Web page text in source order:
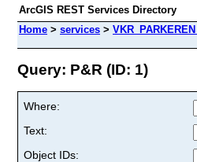
ArcGIS REST Services Directory
Home > services >
Query: P&R (ID: 1)
Where:
Text:
Object IDs: